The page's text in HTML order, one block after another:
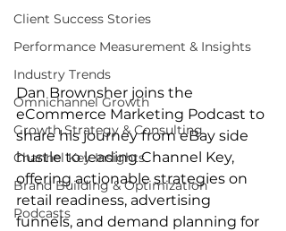
Client Success Stories
Performance Measurement & Insights
Industry Trends
Omnichannel Growth
Growth Strategy & Consulting
Channel Key Insights
Brand Building & Optimization
Podcasts
Dan Brownsher joins the
eCommerce Marketing Podcast to
share his journey from eBay side
hustle to leading Channel Key,
offering actionable strategies on
retail readiness, advertising
funnels, and demand planning for